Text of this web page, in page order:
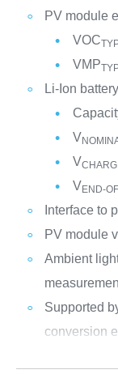
PV module
VOC
VMP
Li-Ion
V
V
V END-
Interface to
PV module
Ambient
Supported
conversion